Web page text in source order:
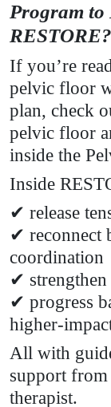
Program to
RESTORE?
If you’re
pelvic floor
plan, check
pelvic floor
inside the
Inside
✔ release
✔ reconnect
coordination
✔
✔ progress
higher-
All with
support
therapist.